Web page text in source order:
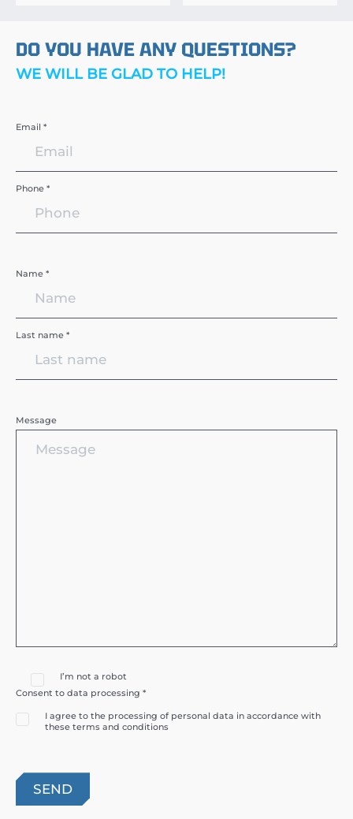
DO YOU HAVE ANY QUESTIONS?
WE WILL BE GLAD TO HELP!
Email *
Phone *
Name *
Last name *
Message
I’m not a robot
Consent to data processing *
I agree to the processing of personal data in accordance with
these terms and conditions